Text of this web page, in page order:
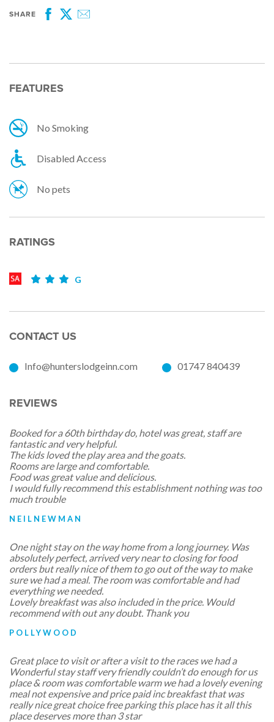
SHARE
Facebook
Twitter
FEATURES
No Smoking
Disabled Access
No pets
RATINGS
G
CONTACT US
Info@hunterslodgeinn.com 01747 840439
REVIEWS
Booked for a 60th birthday do, hotel was great, staff are
fantastic and very helpful.
The kids loved the play area and the goats.
Rooms are large and comfortable.
Food was great value and delicious.
I would fully recommend this establishment nothing was too
much trouble
NEILNEWMAN
One night stay on the way home from a long journey. Was
absolutely perfect, arrived very near to closing for food
orders but really nice of them to go out of the way to make
sure we had a meal. The room was comfortable and had
everything we needed.
Lovely breakfast was also included in the price. Would
recommend with out any doubt. Thank you
POLLYWOOD
Great place to visit or after a visit to the races we had a
Wonderful stay staff very friendly couldn’t do enough for us
place & room was comfortable warm we had a lovely evening
meal not expensive and price paid inc breakfast that was
really nice great choice free parking this place has it all this
place deserves more than 3 star